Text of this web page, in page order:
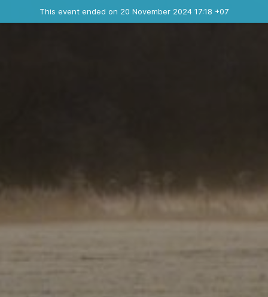
This event ended on 20 November 2024 17:18 +07